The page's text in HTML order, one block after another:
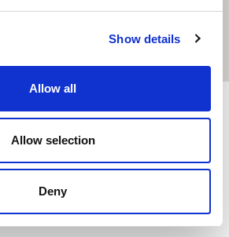
Show details
Allow all
Allow selection
Deny
права защищены. Создано